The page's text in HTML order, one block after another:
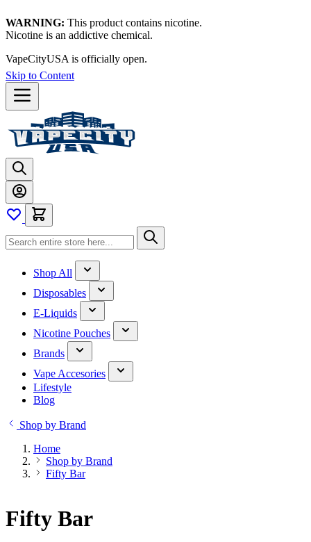
WARNING: This product contains nicotine.
Nicotine is an addictive chemical.
VapeCityUSA is officially open.
Skip to Content
Shop All
Disposables
E-Liquids
Nicotine Pouches
Brands
Vape Accesories
Lifestyle
Blog
Shop by Brand
Home
Shop by Brand
Fifty Bar
Fifty Bar